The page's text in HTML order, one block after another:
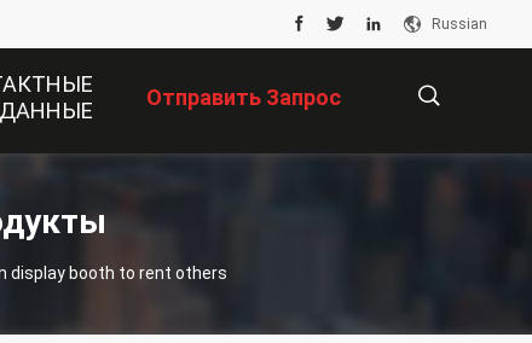
Russian
ДАННЫЕ
Отправить Запрос
display booth to rent others